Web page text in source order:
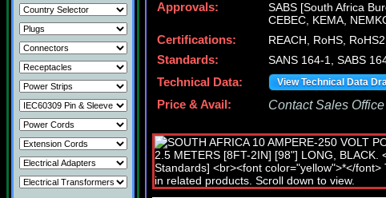
Approvals:
SABS [South Africa
CEBEC, KEMA,
Certifications:
REACH, RoHS,
Standards:
SANS 164-1, SABS
Technical Data:
View Technical Data
Price & Avail: Contact Sales